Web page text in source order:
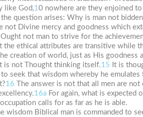
like God,1 0 nowhere are they enjoined
the question arises: Why is man not
Divine mercy and goodness which
not man to strive for the
the ethical attributes are transitive while
creation of world, just as His goodness
is not Thought thinking itself.15 It is
seek that wisdom whereby he
16 The answer is not that all men are
16a For again, what is expected
calls for as far as he is able.
wisdom Biblical man is commanded to